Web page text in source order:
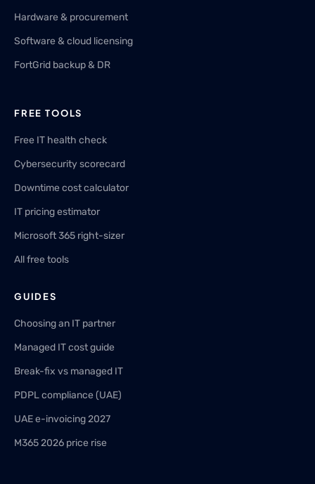
Hardware & procurement
Software & cloud licensing
FortGrid backup & DR
FREE TOOLS
Free IT health check
Cybersecurity scorecard
Downtime cost calculator
IT pricing estimator
Microsoft 365 right-sizer
All free tools
GUIDES
Choosing an IT partner
Managed IT cost guide
Break-fix vs managed IT
PDPL compliance (UAE)
UAE e-invoicing 2027
M365 2026 price rise